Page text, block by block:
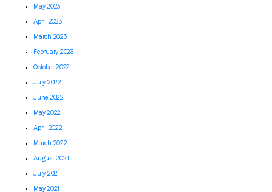
May 2023
April 2023
March 2023
February 2023
October 2022
July 2022
June 2022
May 2022
April 2022
March 2022
August 2021
July 2021
May 2021